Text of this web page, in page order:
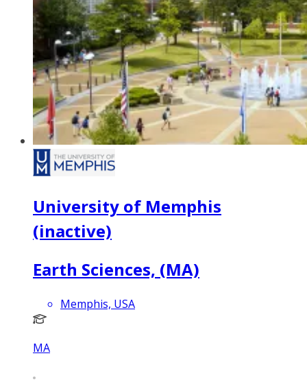
University of Memphis
(inactive)
Earth Sciences, (MA)
Memphis, USA
MA